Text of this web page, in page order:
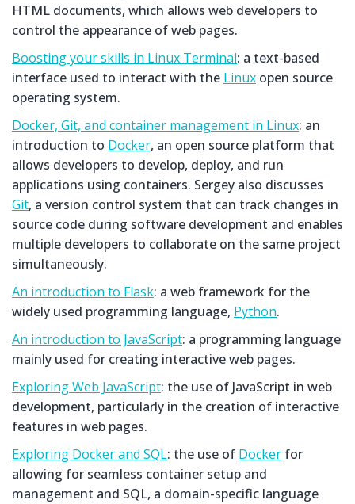
HTML documents, which allows web developers to
control the appearance of web pages.
Boosting your skills in Linux Terminal: a text-based
interface used to interact with the Linux open source
operating system.
Docker, Git, and container management in Linux: an
introduction to Docker, an open source platform that
allows developers to develop, deploy, and run
applications using containers. Sergey also discusses
Git, a version control system that can track changes in
source code during software development and enables
multiple developers to collaborate on the same project
simultaneously.
An introduction to Flask: a web framework for the
widely used programming language, Python.
An introduction to JavaScript: a programming language
mainly used for creating interactive web pages.
Exploring Web JavaScript: the use of JavaScript in web
development, particularly in the creation of interactive
features in web pages.
Exploring Docker and SQL: the use of Docker for
allowing for seamless container setup and
management and SQL, a domain-specific language